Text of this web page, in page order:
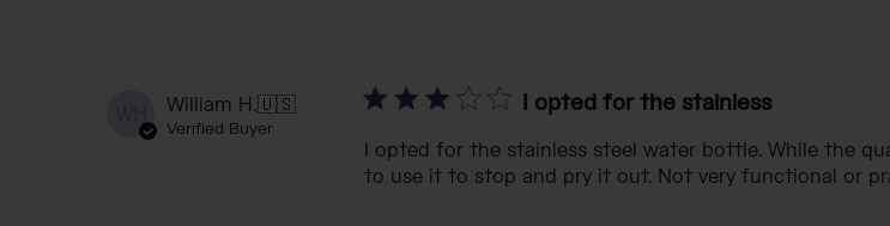
WH William H.🇺🇸
Verified Buyer
I opted for the stainless
I opted for the stainless steel water bottle. While the
to use it to stop and pry it out. Not very functional or